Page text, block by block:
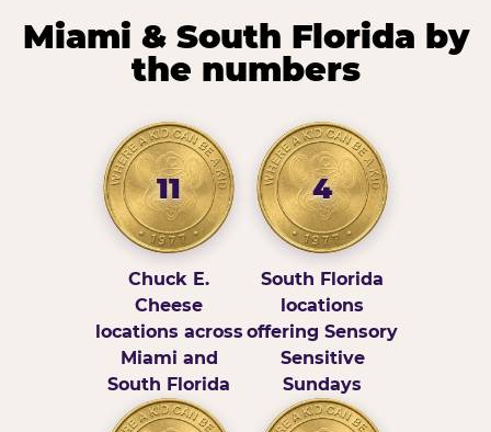
Miami & South Florida by
the numbers
11
Chuck E.
Cheese
locations across
Miami and
South Florida
4
South Florida
locations
offering Sensory
Sensitive
Sundays